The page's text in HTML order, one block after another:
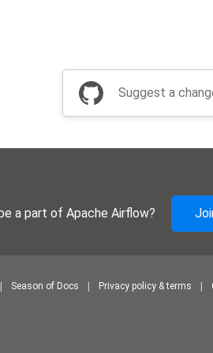
Suggest a
a part of Apache Airflow?
Season of Docs Privacy policy & terms